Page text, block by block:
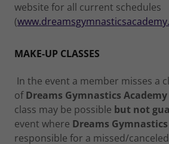
website for all current schedules
(
MAKE-UP CLASSES
In the event a member misses a
ofDreams Gymnastics
class may be possible but not
event where Dreams
responsible for a missed/